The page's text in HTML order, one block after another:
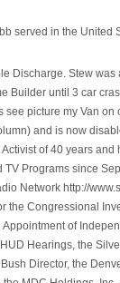
served in the United
Discharge. Stew was
Builder until 3 car
see picture my Van on
and is now
of 40 years and
Programs since
Network http://
the Congressional
of
Hearings, the
Director, the